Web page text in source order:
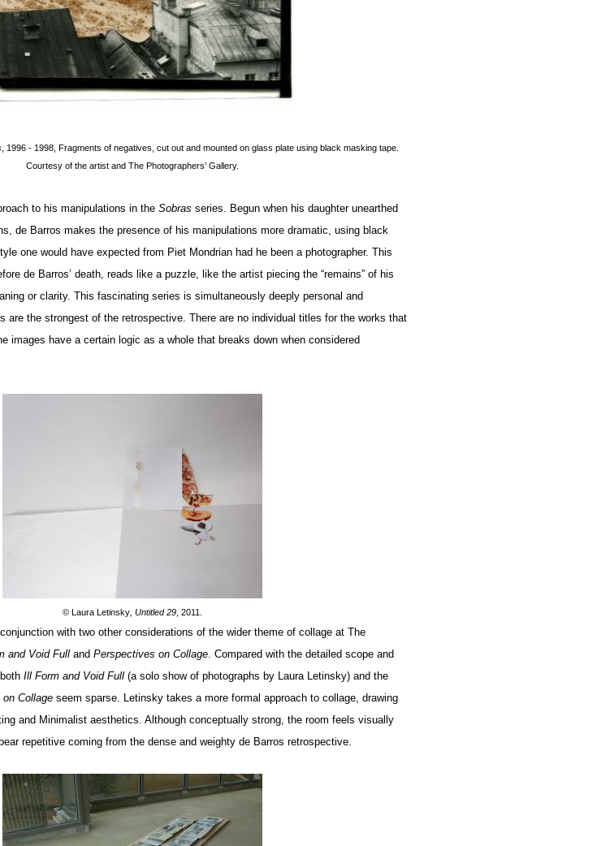
, 1996 - 1998, Fragments of negatives, cut out and mounted on glass plate using black masking tape.
Courtesy of the artist and The Photographers’ Gallery.
to his manipulations in the Sobras series. Begun when his daughter unearthed
de Barros makes the presence of his manipulations more dramatic, using black
one would have expected from Piet Mondrian had he been a photographer. This
de Barros’ death, reads like a puzzle, like the artist piecing the “remains” of his
or clarity. This fascinating series is simultaneously deeply personal and
are the strongest of the retrospective. There are no individual titles for the works that
images have a certain logic as a whole that breaks down when considered
© Laura Letinsky , Untitled 29 , 2011.
with two other considerations of the wider theme of collage at The
and Void Full and Perspectives on Collage. Compared with the detailed scope and
Ill Form and Void Full (a solo show of photographs by Laura Letinsky) and the
Collage seem sparse. Letinsky takes a more formal approach to collage, drawing
and Minimalist aesthetics. Although conceptually strong, the room feels visually
repetitive coming from the dense and weighty de Barros retrospective.